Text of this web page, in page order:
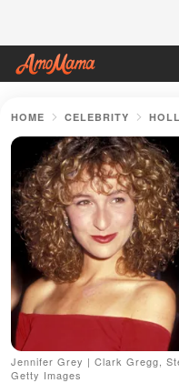
HOME CELEBRITY
Jennifer Grey | Clark Gregg,
Getty Images